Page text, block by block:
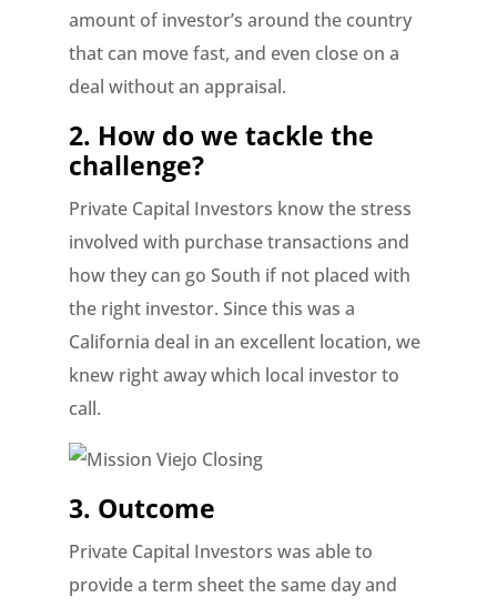
amount of investor’s around the country
that can move fast, and even close on a
deal without an appraisal.
2. How do we tackle the
challenge?
Private Capital Investors know the stress
involved with purchase transactions and
how they can go South if not placed with
the right investor. Since this was a
California deal in an excellent location, we
knew right away which local investor to
call.
3. Outcome
Private Capital Investors was able to
provide a term sheet the same day and